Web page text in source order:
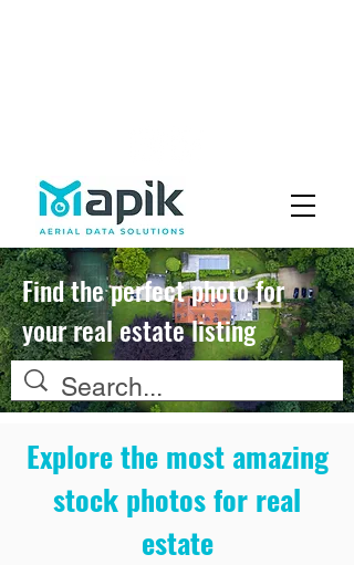
Find the perfect photo for
your real estate listing
Explore the most amazing
stock photos for real
estate